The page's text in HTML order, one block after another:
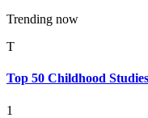
Trending now
T
Top 50 Childhood
1